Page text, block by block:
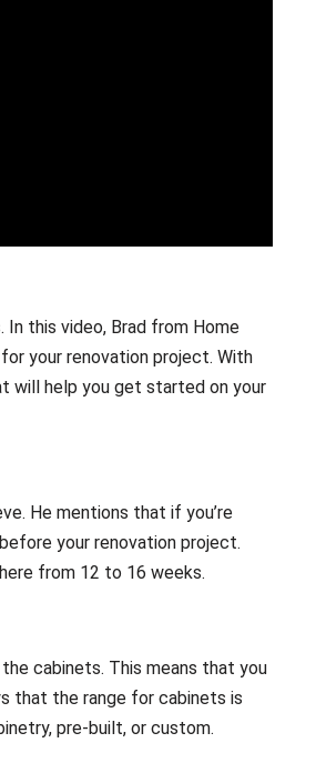
this video, Brad from Home
your renovation project. With
will help you get started on your
He mentions that if you’re
your renovation project.
from 12 to 16 weeks.
cabinets. This means that you
that the range for cabinets is
pre-built, or custom.